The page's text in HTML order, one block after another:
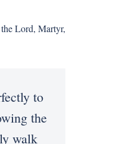
Lord, Martyr,
to
the
walk